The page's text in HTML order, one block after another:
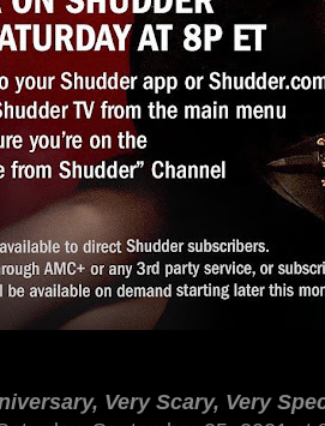
Very Scary, Very